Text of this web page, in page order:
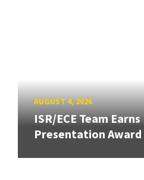
AUGUST 4, 2026
ISR/ECE Team
Presentation Award